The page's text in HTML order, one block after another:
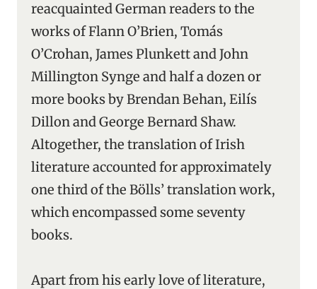
reacquainted German readers to the
works of Flann O’Brien, Tomás
O’Crohan, James Plunkett and John
Millington Synge and half a dozen or
more books by Brendan Behan, Eilís
Dillon and George Bernard Shaw.
Altogether, the translation of Irish
literature accounted for approximately
one third of the Bölls’ translation work,
which encompassed some seventy
books.
Apart from his early love of literature,